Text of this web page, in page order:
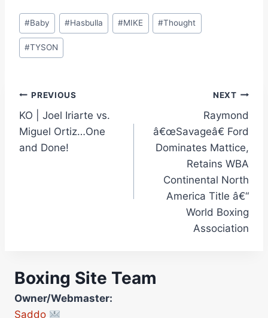
Post
Tags:
#Baby #Hasbulla #MIKE #Thought
#TYSON
Post
navigation
PREVIOUS
KO | Joel Iriarte vs.
Miguel Ortiz…One
and Done!
NEXT
Raymond
â€œSavageâ€ Ford
Dominates Mattice,
Retains WBA
Continental North
America Title â€“
World Boxing
Association
Boxing Site Team
Owner/Webmaster:
Saddo